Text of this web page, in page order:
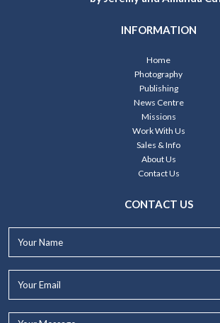
INFORMATION
Home
Photography
Publishing
News Centre
Missions
Work With Us
Sales & Info
About Us
Contact Us
CONTACT US